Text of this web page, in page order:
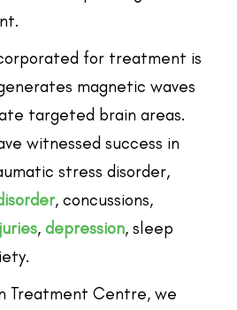
for treatment is
magnetic waves
targeted brain areas.
witnessed success in
stress disorder,
, concussions,
, depression, sleep
Treatment Centre, we